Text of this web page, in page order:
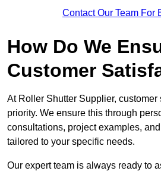
Contact Our Team For
How Do We
Customer
At Roller Shutter Supplier, customer
priority. We ensure this through
consultations, project examples,
tailored to your specific needs.
Our expert team is always ready to